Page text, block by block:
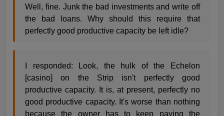
Well, fine. Junk the bad investments and write off
the bad loans. Why should this require that
perfectly good productive capacity be left idle?
I responded: Look, the hulk of the Echelon
[casino] on the Strip isn't perfectly good
productive capacity. It is, at present, perfectly no
good productive capacity. It's worse than nothing
because the owner has to keep paying the